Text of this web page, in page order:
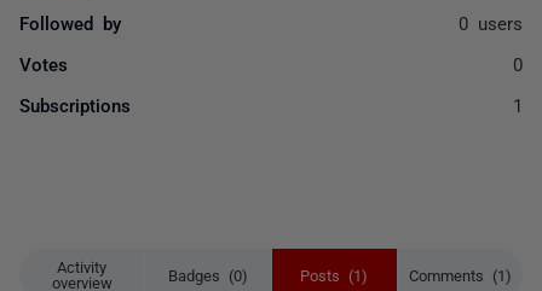
Activity
overview
Badges (0) Posts (1) Comments (1)
Followed by 0 users
Votes 0
Subscriptions 1